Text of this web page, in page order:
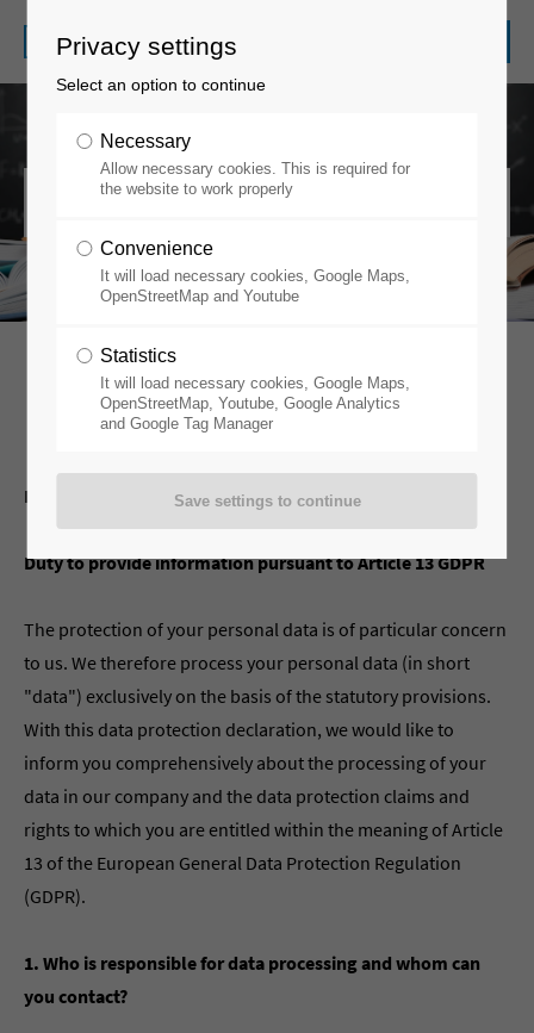
Information Duties
Information Duties
INFORMATION DUTIES ACC. TO ARTICLE 13 GDPR
Duty to provide information pursuant to Article 13 GDPR
The protection of your personal data is of particular concern
to us. We therefore process your personal data (in short
"data") exclusively on the basis of the statutory provisions.
With this data protection declaration, we would like to
inform you comprehensively about the processing of your
data in our company and the data protection claims and
rights to which you are entitled within the meaning of Article
13 of the European General Data Protection Regulation
(GDPR).
1. Who is responsible for data processing and whom can
you contact?
Privacy settings
Select an option to continue
Necessary
Allow necessary cookies. This is required for
the website to work properly
Convenience
It will load necessary cookies, Google Maps,
OpenStreetMap and Youtube
Statistics
It will load necessary cookies, Google Maps,
OpenStreetMap, Youtube, Google Analytics
and Google Tag Manager